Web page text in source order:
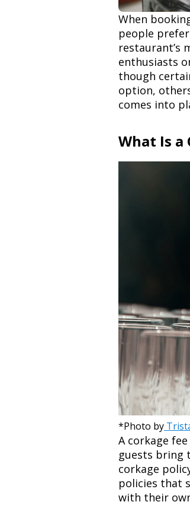
When
people
restaurant’s
enthusiasts
though
option,
comes into
What Is a
*Photo by
A corkage
guests bring
corkage
policies that
with their